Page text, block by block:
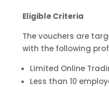
Eligible Criteria
The vouchers are
with the following
Limited Online
Less than 10